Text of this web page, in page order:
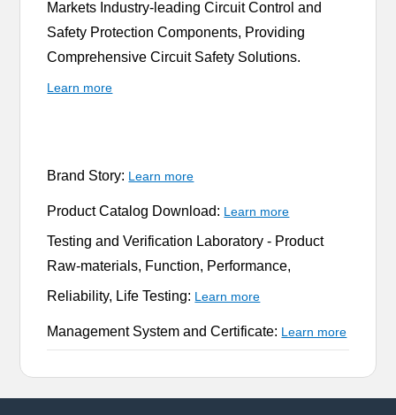
Markets Industry-leading Circuit Control and
Safety Protection Components, Providing
Comprehensive Circuit Safety Solutions.
Learn more
Brand Story: Learn more
Product Catalog Download: Learn more
Testing and Verification Laboratory - Product
Raw-materials, Function, Performance,
Reliability, Life Testing: Learn more
Management System and Certificate: Learn more